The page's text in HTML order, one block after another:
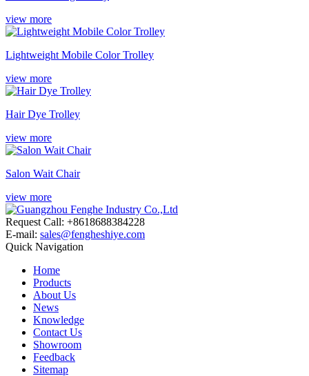
view more
Lightweight Mobile Color Trolley
view more
Hair Dye Trolley
view more
Salon Wait Chair
view more
Request Call: +8618688384228
E-mail: sales@fengheshiye.com
Quick Navigation
Home
Products
About Us
News
Knowledge
Contact Us
Showroom
Feedback
Sitemap